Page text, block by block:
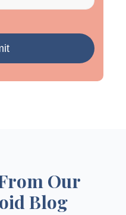
Our
Blog